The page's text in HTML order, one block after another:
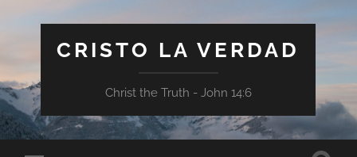
CRISTO LA VERDAD
Christ the Truth - John 14:6